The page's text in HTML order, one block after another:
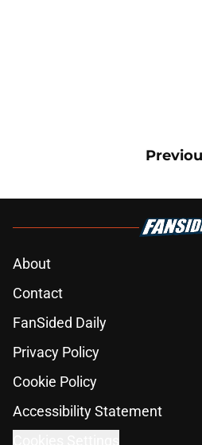
About
Contact
FanSided Daily
Privacy Policy
Cookie Policy
Accessibility Statement